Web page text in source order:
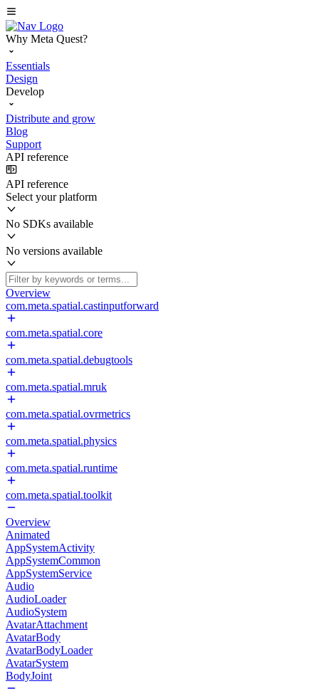
Why Meta Quest?
Essentials
Design
Develop
Distribute and grow
Blog
Support
API reference
API reference
Select your platform
No SDKs available
No versions available
Overview
com.meta.spatial.castinputforward
com.meta.spatial.core
com.meta.spatial.debugtools
com.meta.spatial.mruk
com.meta.spatial.ovrmetrics
com.meta.spatial.physics
com.meta.spatial.runtime
com.meta.spatial.toolkit
Overview
Animated
AppSystemActivity
AppSystemCommon
AppSystemService
Audio
AudioLoader
AudioSystem
AvatarAttachment
AvatarBody
AvatarBodyLoader
AvatarSystem
BodyJoint